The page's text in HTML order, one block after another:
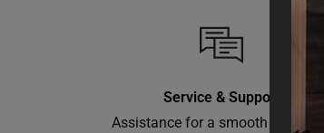
Service & Support
Assistance for a smooth shopping